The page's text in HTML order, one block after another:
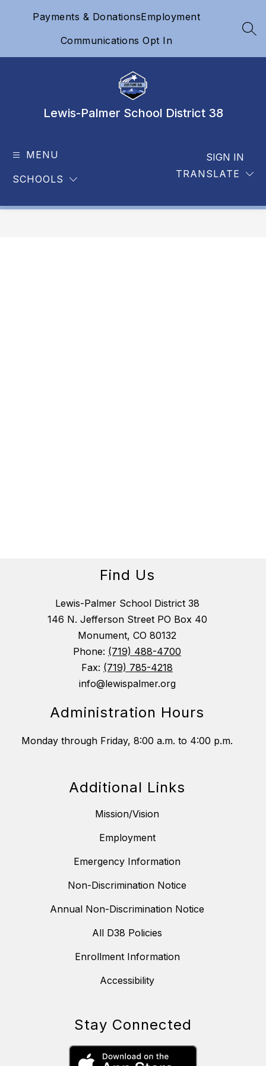
Payments & DonationsEmployment
Communications Opt In
Lewis-Palmer School District 38
MENU
SCHOOLS TRANSLATE
SIGN IN
Find Us
Lewis-Palmer School District 38
146 N. Jefferson Street PO Box 40
Monument, CO 80132
Phone: (719) 488-4700
Fax: (719) 785-4218
info@lewispalmer.org
Administration Hours
Monday through Friday, 8:00 a.m. to 4:00 p.m.
Additional Links
Mission/Vision
Employment
Emergency Information
Non-Discrimination Notice
Annual Non-Discrimination Notice
All D38 Policies
Enrollment Information
Accessibility
Stay Connected